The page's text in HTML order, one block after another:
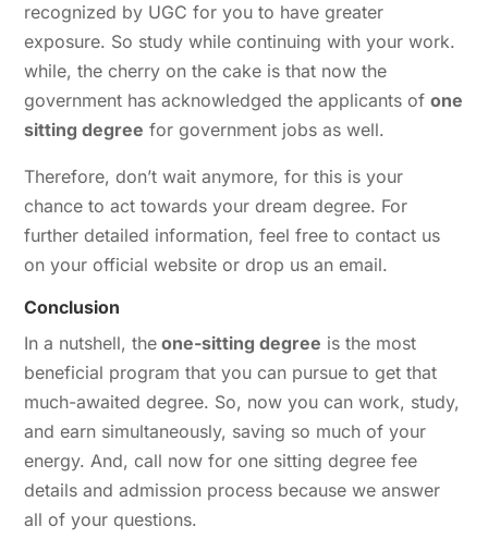
recognized by UGC for you to have greater
exposure. So study while continuing with your work.
while, the cherry on the cake is that now the
government has acknowledged the applicants ofone
sitting degree for government jobs as well.
Therefore, don’t wait anymore, for this is your
chance to act towards your dream degree. For
further detailed information, feel free to contact us
on your official website or drop us an email.
Conclusion
In a nutshell, the one-sitting degree is the most
beneficial program that you can pursue to get that
much-awaited degree. So, now you can work, study,
and earn simultaneously, saving so much of your
energy. And, call now for one sitting degree fee
details and admission process because we answer
all of your questions.